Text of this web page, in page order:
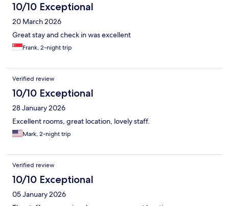
10/10 Exceptional
20 March 2026
Great stay and check in was excellent
Frank, 2-night trip
Verified review
10/10 Exceptional
28 January 2026
Excellent rooms, great location, lovely staff.
Mark, 2-night trip
Verified review
10/10 Exceptional
05 January 2026